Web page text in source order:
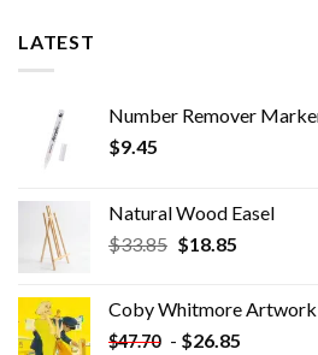
LATEST
Number Remover
$9.45
Natural Wood Easel
$33.85 Original
$33.85.
$18.85Current
$18.85.
Coby Whitmore
$47.70 - $26.85